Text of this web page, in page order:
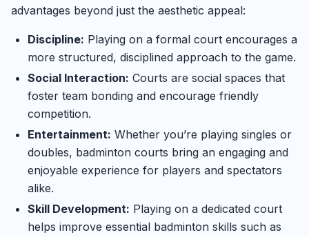
advantages beyond just the aesthetic appeal:
Discipline: Playing on a formal court encourages a
more structured, disciplined approach to the game.
Social Interaction: Courts are social spaces that
foster team bonding and encourage friendly
competition.
Entertainment: Whether you’re playing singles or
doubles, badminton courts bring an engaging and
enjoyable experience for players and spectators
alike.
Skill Development: Playing on a dedicated court
helps improve essential badminton skills such as